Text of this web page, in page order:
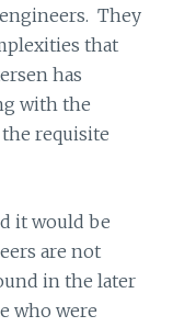
They
that
has
with the
requisite
it would be
are not
in the later
who were